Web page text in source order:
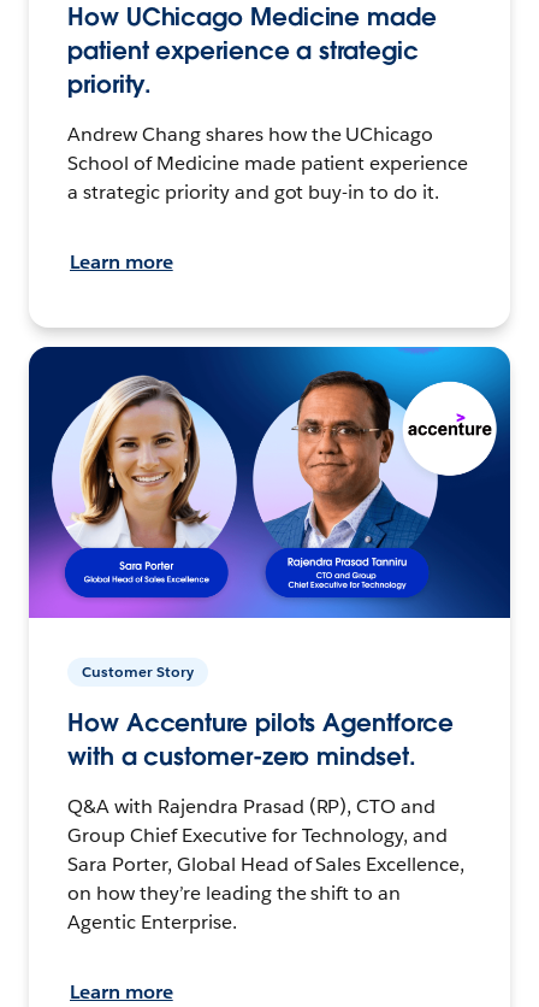
How UChicago Medicine made
patient experience a strategic
priority.
Andrew Chang shares how the UChicago
School of Medicine made patient experience
a strategic priority and got buy-in to do it.
Learn more
Customer Story
How Accenture pilots Agentforce
with a customer-zero mindset.
Q&A with Rajendra Prasad (RP), CTO and
Group Chief Executive for Technology, and
Sara Porter, Global Head of Sales Excellence,
on how they’re leading the shift to an
Agentic Enterprise.
Learn more